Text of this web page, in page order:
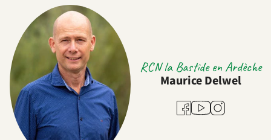
RCN la Bastide en Ardèche
Maurice Delwel
Facebook
YoutubeInstagram